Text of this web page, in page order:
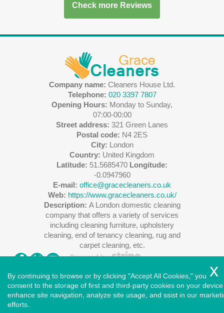
Check more Reviews
Company name: Cleaners House Ltd.
Telephone: 020 3397 7807
Opening Hours: Monday to Sunday,
07:00-00:00
Street address: 321 Green Lanes
Postal code: N4 2ES
City: London
Country: United Kingdom
Latitude: 51.5685470 Longitude:
-0.0947960
E-mail: office@gracecleaners.co.uk
Web: https://www.gracecleaners.co.uk/
Description: A London domestic cleaning
company that offers a variety of services
including cleaning furniture, upholstery
cleaning, end of tenancy cleaning, rug and
carpet cleaning, etc.
Copyright ©2026. Cleaners House. All Rights Reserved.
West London
By continuing to browse or by clicking "Accept All Cookies," you
consent to the storage of first and third-party cookies on your
enhance site navigation, analyze site usage, and ssist in our
efforts.